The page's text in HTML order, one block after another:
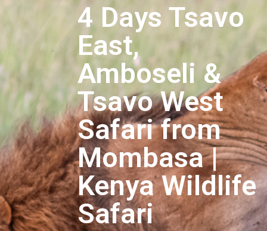
4 Days Tsavo
East,
Amboseli &
Tsavo West
Safari from
Mombasa |
Kenya Wildlife
Safari